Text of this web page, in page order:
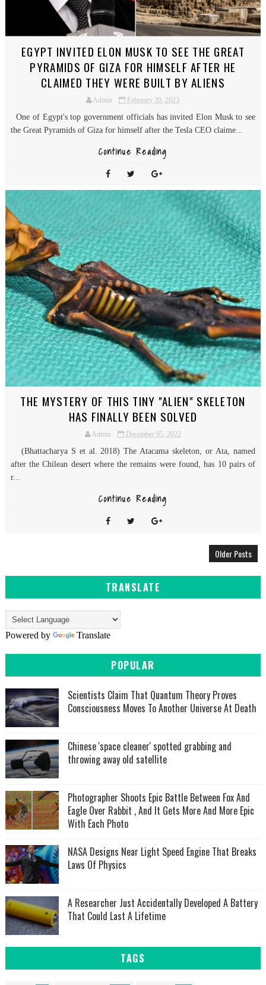
EGYPT INVITED ELON MUSK TO SEE THE GREAT
PYRAMIDS OF GIZA FOR HIMSELF AFTER HE
CLAIMED THEY WERE BUILT BY ALIENS
Admin February 20, 2023
One of Egypt's top government officials has invited Elon Musk to see
the Great Pyramids of Giza for himself after the Tesla CEO claime...
Continue Reading
THE MYSTERY OF THIS TINY "ALIEN" SKELETON
HAS FINALLY BEEN SOLVED
Admin December 05, 2022
(Bhattacharya S et al. 2018) The Atacama skeleton, or Ata, named
after the Chilean desert where the remains were found, has 10 pairs of
r...
Continue Reading
Older Posts
TRANSLATE
Powered by Translate
POPULAR
Scientists Claim That Quantum Theory Proves
Consciousness Moves To Another Universe At Death
Chinese 'space cleaner' spotted grabbing and
throwing away old satellite
Photographer Shoots Epic Battle Between Fox And
Eagle Over Rabbit , And It Gets More And More Epic
With Each Photo
NASA Designs Near Light Speed Engine That Breaks
Laws Of Physics
A Researcher Just Accidentally Developed A Battery
That Could Last A Lifetime
TAGS